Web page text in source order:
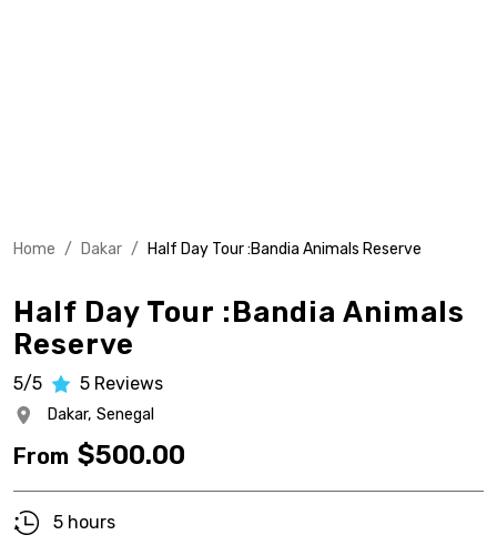
Home / Dakar / Half Day Tour :Bandia Animals Reserve
Half Day Tour :Bandia Animals
Reserve
5/5 5 Reviews
Dakar, Senegal
From $500.00
5 hours